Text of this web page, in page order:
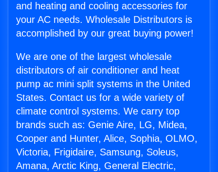
and heating and cooling accessories for
your AC needs. Wholesale Distributors is
accomplished by our great buying power!
We are one of the largest wholesale
distributors of air conditioner and heat
pump ac mini split systems in the United
States. Contact us for a wide variety of
climate control systems. We carry top
brands such as: Genie Aire, LG, Midea,
Cooper and Hunter, Alice, Sophia, OLMO,
Victoria, Frigidaire, Samsung, Soleus,
Amana, Arctic King, General Electric,